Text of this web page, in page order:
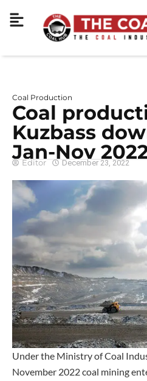
Coal Production
Coal
Kuzbass
Jan-Nov
Editor December 23, 2022
Under the Ministry of Coal
November 2022 coal mining